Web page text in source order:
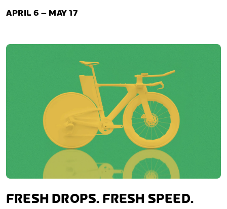
APRIL 6 – MAY 17
FRESH DROPS. FRESH SPEED.